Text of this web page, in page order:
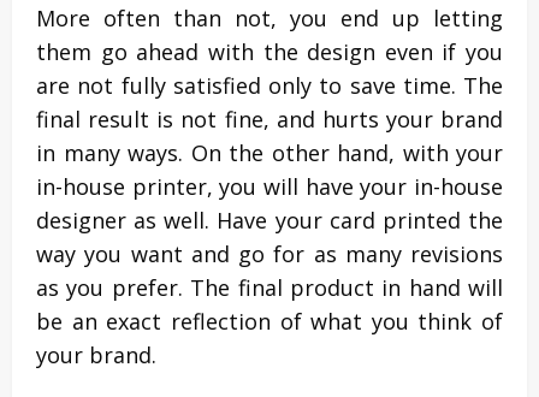
More often than not, you end up letting
them go ahead with the design even if you
are not fully satisfied only to save time. The
final result is not fine, and hurts your brand
in many ways. On the other hand, with your
in-house printer, you will have your in-house
designer as well. Have your card printed the
way you want and go for as many revisions
as you prefer. The final product in hand will
be an exact reflection of what you think of
your brand.